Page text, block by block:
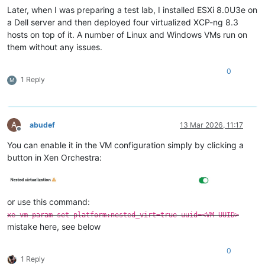
Later, when I was preparing a test lab, I installed ESXi 8.0U3e on
a Dell server and then deployed four virtualized XCP-ng 8.3
hosts on top of it. A number of Linux and Windows VMs run on
them without any issues.
M 1 Reply
0
A
Offline
abudef 13 Mar 2026, 11:17
You can enable it in the VM configuration simply by clicking a
button in Xen Orchestra:
or use this command:
xe vm-param-set platform:nested_virt=true uuid=<VM UUID>
mistake here, see below
1 Reply
0